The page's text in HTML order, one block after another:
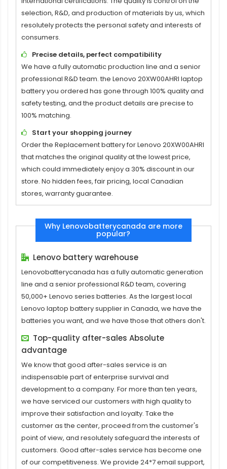
selection, R&D, and production of materials by us, which
resolutely protects the personal safety and interests of
consumers.
Precise details, perfect compatibility
We have a fully automatic production line and a senior
professional R&D team. the Lenovo 20XW00AHRI laptop
batteryyou ordered has gone through 100% quality and
safety testing, and the product details are precise to
100% matching.
Start your shopping journey
Order the Replacement battery for Lenovo 20XW00AHRI
that matches the original quality at the lowest price,
which could immediately enjoy a 30% discount in our
store. No hidden fees, fair pricing, local Canadian
stores, warranty guarantee.
Why Lenovobatterycanada are more
popular?
Lenovo battery warehouse
Lenovobatterycanada has a fully automatic generation
line and a senior professional R&D team, covering
50,000+ Lenovo series batteries. As the largest local
Lenovo laptop battery supplier in Canada, we have the
batteries you want, and we have those that others don't.
Top-quality after-sales Absolute
advantage
We know that good after-sales service is an
indispensable part of enterprise survival and
development to a company. For more than ten years,
we have serviced our customers with high quality to
improve their satisfaction and loyalty. Take the
customer as the center, proceed from the customer's
point of view, and resolutely safeguard the interests of
customers. Good after-sales service has become one
of our competitiveness. We provide 24*7 email support,